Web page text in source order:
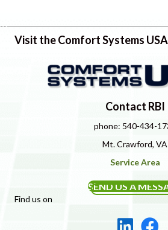
Visit the Comfort Systems
Contact RBI
phone: 540-434-
Mt. Crawford, VA
Service Area
SEND US A
Find us on